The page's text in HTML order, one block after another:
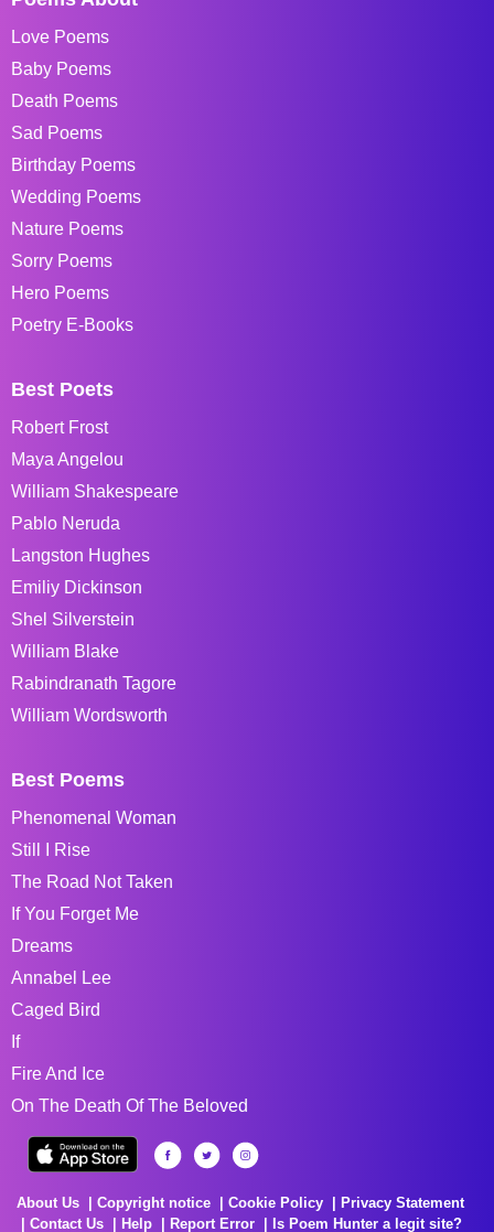
Love Poems
Baby Poems
Death Poems
Sad Poems
Birthday Poems
Wedding Poems
Nature Poems
Sorry Poems
Hero Poems
Poetry E-Books
Best Poets
Robert Frost
Maya Angelou
William Shakespeare
Pablo Neruda
Langston Hughes
Emiliy Dickinson
Shel Silverstein
William Blake
Rabindranath Tagore
William Wordsworth
Best Poems
Phenomenal Woman
Still I Rise
The Road Not Taken
If You Forget Me
Dreams
Annabel Lee
Caged Bird
If
Fire And Ice
On The Death Of The Beloved
About Us Copyright notice Cookie Policy
Privacy Statement
Contact Us
Help Report Error Is Poem Hunter a legit site?